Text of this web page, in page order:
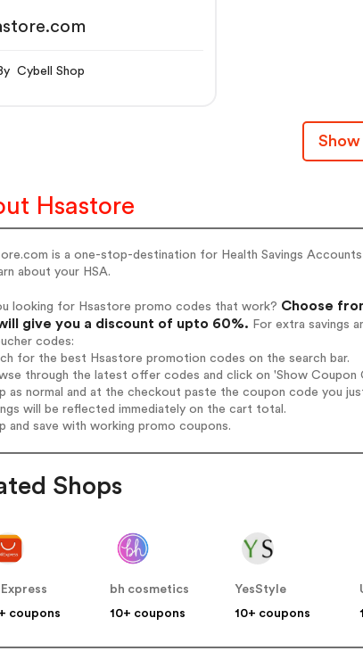
By Cybell Shop
Show
Hsastore
is a one-stop-destination for Health Savings
about your HSA.
looking for Hsastore promo codes that work? Choose
give you a discount of upto 60%. For extra savings
codes:
for the best Hsastore promotion codes on the search bar.
through the latest offer codes and click on 'Show
as normal and at the checkout paste the coupon code you
will be reflected immediately on the cart total.
and save with working promo coupons.
Shops
coupons
bh cosmetics
10+ coupons
YesStyle
10+ coupons